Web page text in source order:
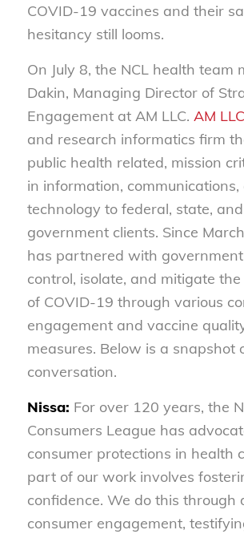
COVID-19 vaccines and their
hesitancy still looms.
On July 8, the NCL health team
Dakin, Managing Director of
Engagement at AM LLC. AM LLC
and research informatics firm
public health related, mission
in information, communications,
technology to federal, state,
government clients. Since
has partnered with
control, isolate, and mitigate
of COVID-19 through various
engagement and vaccine
measures. Below is a snapshot
conversation.
Nissa: For over 120 years, the
Consumers League has
consumer protections in health
part of our work involves
confidence. We do this through
consumer engagement,